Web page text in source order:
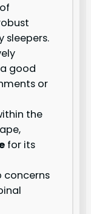
sleepers.
good
or
the
for its
concerns